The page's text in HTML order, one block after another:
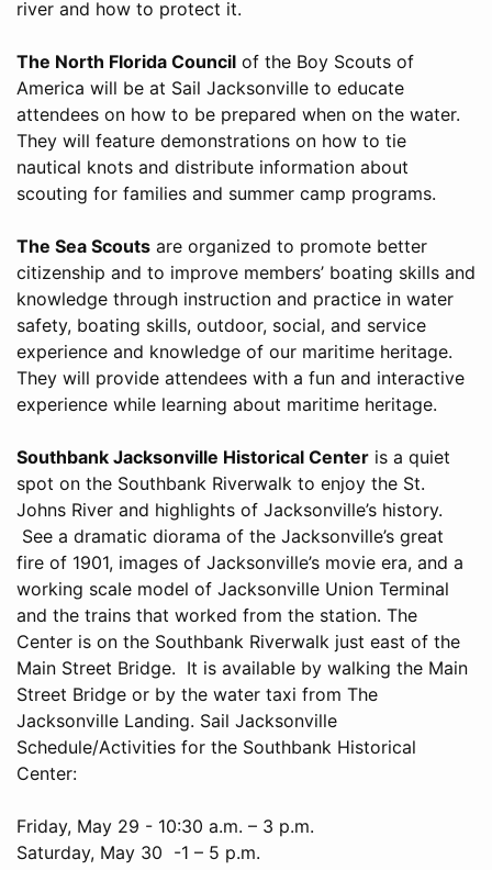
river and how to protect it.
The North Florida Council of the Boy Scouts of
America will be at Sail Jacksonville to educate
attendees on how to be prepared when on the water.
They will feature demonstrations on how to tie
nautical knots and distribute information about
scouting for families and summer camp programs.
The Sea Scouts are organized to promote better
citizenship and to improve members’ boating skills and
knowledge through instruction and practice in water
safety, boating skills, outdoor, social, and service
experience and knowledge of our maritime heritage.
They will provide attendees with a fun and interactive
experience while learning about maritime heritage.
Southbank Jacksonville Historical Center is a quiet
spot on the Southbank Riverwalk to enjoy the St.
Johns River and highlights of Jacksonville’s history.
See a dramatic diorama of the Jacksonville’s great
fire of 1901, images of Jacksonville’s movie era, and a
working scale model of Jacksonville Union Terminal
and the trains that worked from the station. The
Center is on the Southbank Riverwalk just east of the
Main Street Bridge. It is available by walking the Main
Street Bridge or by the water taxi from The
Jacksonville Landing. Sail Jacksonville
Schedule/Activities for the Southbank Historical
Center:
Friday, May 29 - 10:30 a.m. – 3 p.m.
Saturday, May 30 -1 – 5 p.m.